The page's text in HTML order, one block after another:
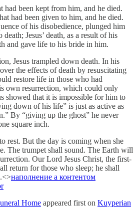
had been kept from him, and he died.
had been given to him, and he died.
of his disobedience, plunged him
Jesus’ death, as a result of his
and gave life to his bride in him.
Jesus trampled down death. In his
the effects of death by resuscitating
restore life in those who had
own resurrection, which could only
showed that it is impossible for him to
down of his life” is just as active as
By “giving up the ghost” he never
square inch.
rest. But the day is coming when she
The trumpet shall sound. The Earth will
Our Lord Jesus Christ, the first-
return for those who sleep; he shall
наполнение а контентом
Home appeared first on Kuyperian